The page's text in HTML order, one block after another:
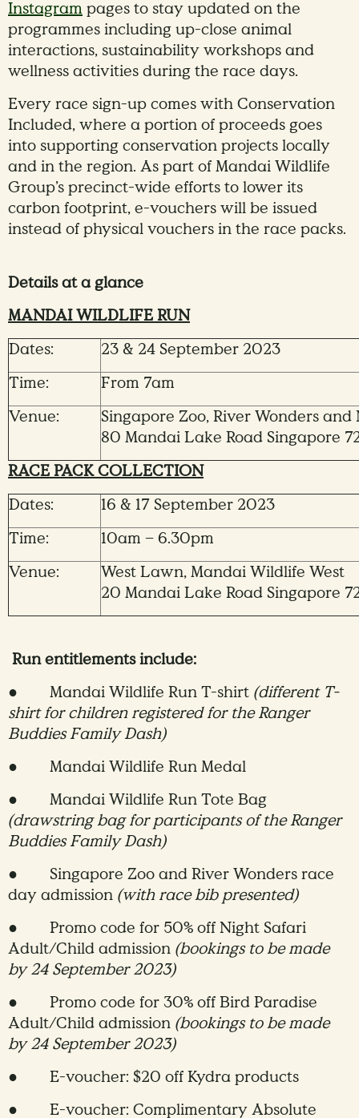
Instagram pages to stay updated on the
programmes including up-close animal
interactions, sustainability workshops and
wellness activities during the race days.
Every race sign-up comes with Conservation
Included, where a portion of proceeds goes
into supporting conservation projects locally
and in the region. As part of Mandai Wildlife
Group’s precinct-wide efforts to lower its
carbon footprint, e-vouchers will be issued
instead of physical vouchers in the race packs.
Details at a glance
MANDAI WILDLIFE RUN
Dates:
23 & 24 September 2023
Time:
From 7am
Venue:
Singapore Zoo, River Wonders
80 Mandai Lake Road Singapore
RACE PACK COLLECTION
Dates:
16 & 17 September 2023
Time:
10am – 6.30pm
Venue:
West Lawn, Mandai Wildlife West
20 Mandai Lake Road Singapore
Run entitlements include:
● Mandai Wildlife Run T-shirt (different T-
shirt for children registered for the Ranger
Buddies Family Dash)
● Mandai Wildlife Run Medal
● Mandai Wildlife Run Tote Bag
(drawstring bag for participants of the Ranger
Buddies Family Dash)
● Singapore Zoo and River Wonders race
day admission (with race bib presented)
● Promo code for 50% off Night Safari
Adult/Child admission (bookings to be made
by 24 September 2023)
● Promo code for 30% off Bird Paradise
Adult/Child admission (bookings to be made
by 24 September 2023)
● E-voucher: $20 off Kydra products
● E-voucher: Complimentary Absolute